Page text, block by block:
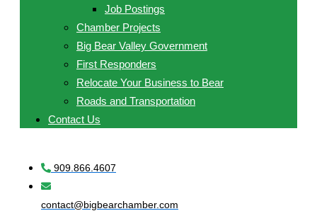
Job Postings
Chamber Projects
Big Bear Valley Government
First Responders
Relocate Your Business to Bear
Roads and Transportation
Contact Us
909.866.4607
contact@bigbearchamber.com